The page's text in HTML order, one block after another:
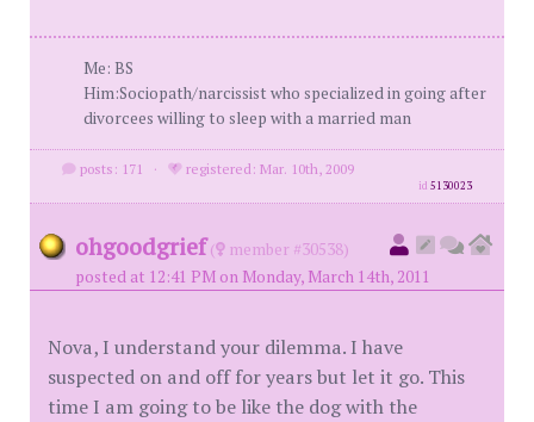
Me: BS
Him:Sociopath/narcissist who specialized in going after
divorcees willing to sleep with a married man
posts: 171 · registered: Mar. 10th, 2009
id5130023
ohgoodgrief (
member #30538)
posted at 12:41 PM on Monday, March 14th, 2011
Nova, I understand your dilemma. I have
suspected on and off for years but let it go. This
time I am going to be like the dog with the